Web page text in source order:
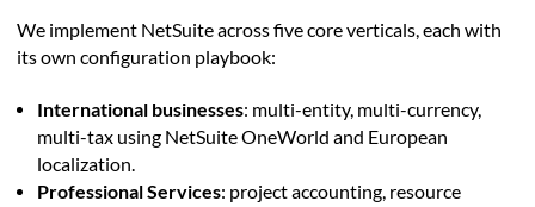
We implement NetSuite across five core verticals, each with
its own configuration playbook:
International businesses: multi-entity, multi-currency,
multi-tax using NetSuite OneWorld and European
localization.
Professional Services: project accounting, resource